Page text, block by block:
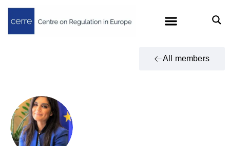
All members